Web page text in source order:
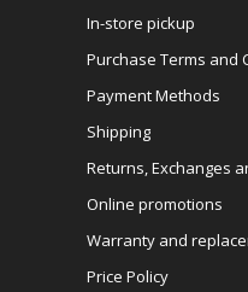
In-store pickup
Purchase Terms and
Payment Methods
Shipping
Returns, Exchanges
Online promotions
Warranty and
Price Policy